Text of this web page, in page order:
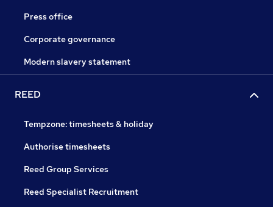
Press office
Corporate governance
Modern slavery statement
REED
Tempzone: timesheets & holiday
Authorise timesheets
Reed Group Services
Reed Specialist Recruitment